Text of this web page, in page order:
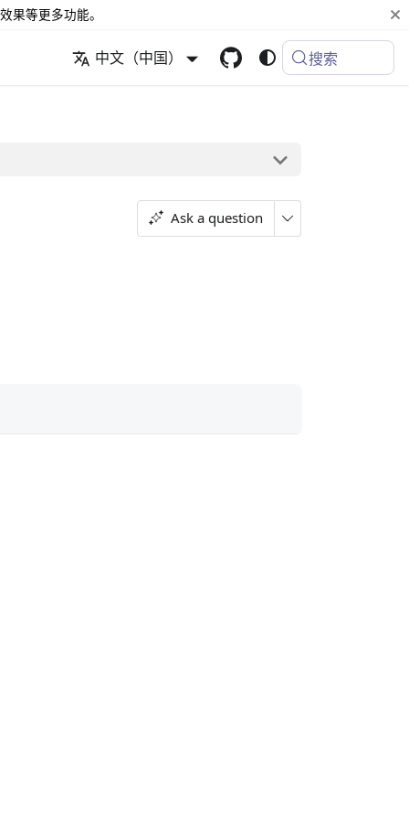
果等更多功能。
中文（中国） 搜索
Ask a question